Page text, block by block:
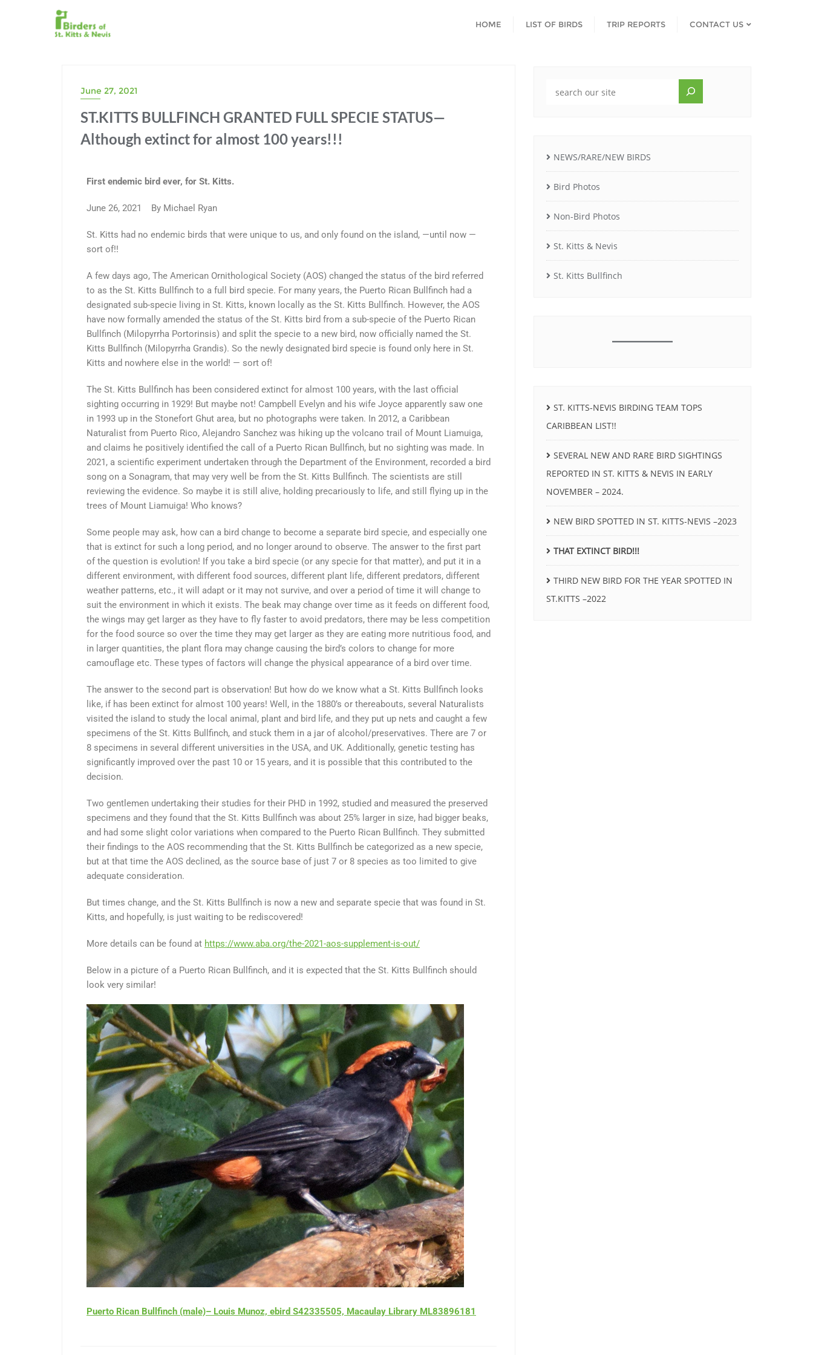
HOME LIST OF BIRDS TRIP REPORTS CONTACT US
June 27, 2021
ST.KITTS BULLFINCH GRANTED FULL SPECIE STATUS—
Although extinct for almost 100 years!!!
First endemic bird ever, for St. Kitts.
June 26, 2021 By Michael Ryan
St. Kitts had no endemic birds that were unique to us, and only found on the island, —until now —
sort of!!
A few days ago, The American Ornithological Society (AOS) changed the status of the bird referred
to as the St. Kitts Bullfinch to a full bird specie. For many years, the Puerto Rican Bullfinch had a
designated sub-specie living in St. Kitts, known locally as the St. Kitts Bullfinch. However, the AOS
have now formally amended the status of the St. Kitts bird from a sub-specie of the Puerto Rican
Bullfinch (Milopyrrha Portorinsis) and split the specie to a new bird, now officially named the St.
Kitts Bullfinch (Milopyrrha Grandis). So the newly designated bird specie is found only here in St.
Kitts and nowhere else in the world! — sort of!
The St. Kitts Bullfinch has been considered extinct for almost 100 years, with the last official
sighting occurring in 1929! But maybe not! Campbell Evelyn and his wife Joyce apparently saw one
in 1993 up in the Stonefort Ghut area, but no photographs were taken. In 2012, a Caribbean
Naturalist from Puerto Rico, Alejandro Sanchez was hiking up the volcano trail of Mount Liamuiga,
and claims he positively identified the call of a Puerto Rican Bullfinch, but no sighting was made. In
2021, a scientific experiment undertaken through the Department of the Environment, recorded a bird
song on a Sonagram, that may very well be from the St. Kitts Bullfinch. The scientists are still
reviewing the evidence. So maybe it is still alive, holding precariously to life, and still flying up in the
trees of Mount Liamuiga! Who knows?
Some people may ask, how can a bird change to become a separate bird specie, and especially one
that is extinct for such a long period, and no longer around to observe. The answer to the first part
of the question is evolution! If you take a bird specie (or any specie for that matter), and put it in a
different environment, with different food sources, different plant life, different predators, different
weather patterns, etc., it will adapt or it may not survive, and over a period of time it will change to
suit the environment in which it exists. The beak may change over time as it feeds on different food,
the wings may get larger as they have to fly faster to avoid predators, there may be less competition
for the food source so over the time they may get larger as they are eating more nutritious food, and
in larger quantities, the plant flora may change causing the bird’s colors to change for more
camouflage etc. These types of factors will change the physical appearance of a bird over time.
The answer to the second part is observation! But how do we know what a St. Kitts Bullfinch looks
like, if has been extinct for almost 100 years! Well, in the 1880’s or thereabouts, several Naturalists
visited the island to study the local animal, plant and bird life, and they put up nets and caught a few
specimens of the St. Kitts Bullfinch, and stuck them in a jar of alcohol/preservatives. There are 7 or
8 specimens in several different universities in the USA, and UK. Additionally, genetic testing has
significantly improved over the past 10 or 15 years, and it is possible that this contributed to the
decision.
Two gentlemen undertaking their studies for their PHD in 1992, studied and measured the preserved
specimens and they found that the St. Kitts Bullfinch was about 25% larger in size, had bigger beaks,
and had some slight color variations when compared to the Puerto Rican Bullfinch. They submitted
their findings to the AOS recommending that the St. Kitts Bullfinch be categorized as a new specie,
but at that time the AOS declined, as the source base of just 7 or 8 species as too limited to give
adequate consideration.
But times change, and the St. Kitts Bullfinch is now a new and separate specie that was found in St.
Kitts, and hopefully, is just waiting to be rediscovered!
More details can be found at https://www.aba.org/the-2021-aos-supplement-is-out/
Below in a picture of a Puerto Rican Bullfinch, and it is expected that the St. Kitts Bullfinch should
look very similar!
Puerto Rican Bullfinch (male)– Louis Munoz, ebird S42335505, Macaulay Library ML83896181
NEWS/RARE/NEW BIRDS
Bird Photos
Non-Bird Photos
St. Kitts & Nevis
St. Kitts Bullfinch
ST. KITTS-NEVIS BIRDING TEAM TOPS
CARIBBEAN LIST!!
SEVERAL NEW AND RARE BIRD SIGHTINGS
REPORTED IN ST. KITTS & NEVIS IN EARLY
NOVEMBER – 2024.
NEW BIRD SPOTTED IN ST. KITTS-NEVIS –2023
THAT EXTINCT BIRD!!!
THIRD NEW BIRD FOR THE YEAR SPOTTED IN
ST.KITTS –2022